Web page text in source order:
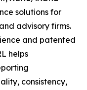
solutions for
advisory firms.
and patented
helps
consistency,